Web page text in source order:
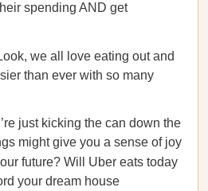
spending AND get
we all love eating out and
than ever with so many
just kicking the can down the
might give you a sense of joy
future? Will Uber eats today
your dream house